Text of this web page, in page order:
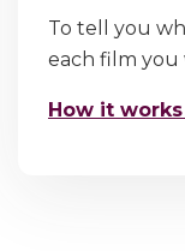
To tell you
each film
How it works